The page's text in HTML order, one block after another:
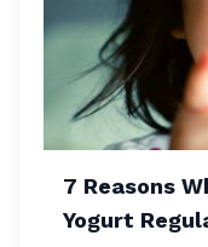
7 Reasons
Yogurt